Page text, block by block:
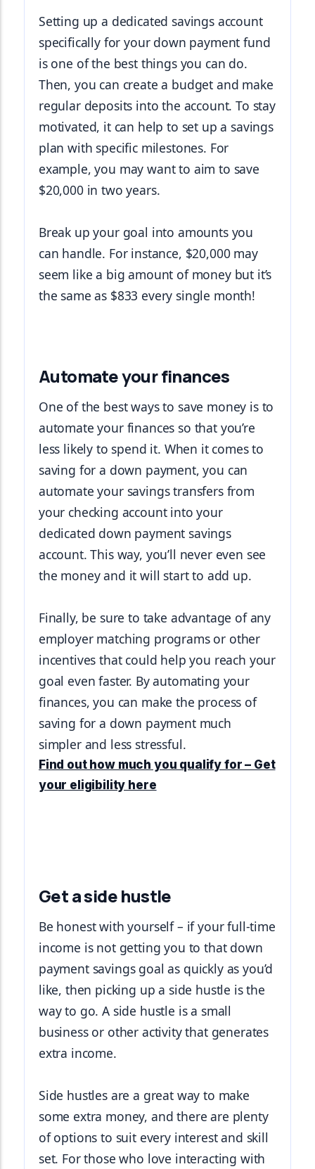
Setting up a dedicated savings account
specifically for your down payment fund
is one of the best things you can do.
Then, you can create a budget and make
regular deposits into the account. To stay
motivated, it can help to set up a savings
plan with specific milestones. For
example, you may want to aim to save
$20,000 in two years.
Break up your goal into amounts you
can handle. For instance, $20,000 may
seem like a big amount of money but it’s
the same as $833 every single month!
Automate your finances
One of the best ways to save money is to
automate your finances so that you’re
less likely to spend it. When it comes to
saving for a down payment, you can
automate your savings transfers from
your checking account into your
dedicated down payment savings
account. This way, you’ll never even see
the money and it will start to add up.
Finally, be sure to take advantage of any
employer matching programs or other
incentives that could help you reach your
goal even faster. By automating your
finances, you can make the process of
saving for a down payment much
simpler and less stressful.
Find out how much you qualify for – Get
your eligibility here
Get a side hustle
Be honest with yourself – if your full-time
income is not getting you to that down
payment savings goal as quickly as you’d
like, then picking up a side hustle is the
way to go. A side hustle is a small
business or other activity that generates
extra income.
Side hustles are a great way to make
some extra money, and there are plenty
of options to suit every interest and skill
set. For those who love interacting with